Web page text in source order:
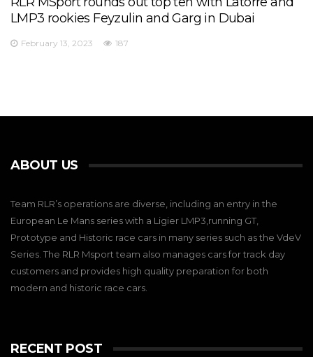
LMP3 rookies Feyzulin and Garg in Dubai
February 13, 2023 187
ABOUT US
Team RLR’s operations are diverse, including an entry in the
European Le Mans series with a Ligier LMP3,running GT,
Prototype and Historic race cars in many series such as the VdeV
Series. The RLR Msport team also manages cars for track day
customers and provides high quality preparation for both
modern and historic race cars.
RECENT POST